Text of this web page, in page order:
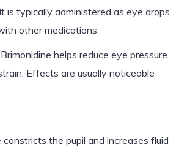
is typically administered as eye drops
other medications.
helps reduce eye pressure
Effects are usually noticeable
the pupil and increases fluid